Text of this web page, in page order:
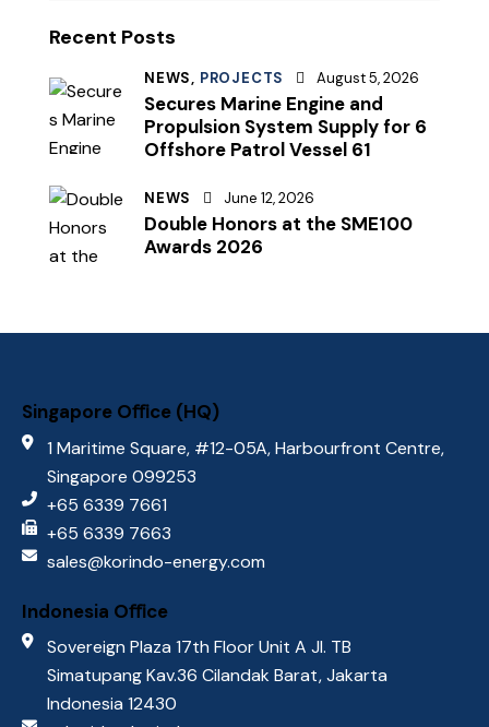
Recent Posts
NEWS, PROJECTS August 5, 2026
Secures Marine Engine and
Propulsion System Supply for 6
Offshore Patrol Vessel 61
NEWS June 12, 2026
Double Honors at the SME100
Awards 2026
Singapore Oﬃce (HQ)
1 Maritime Square, #12-05A, Harbourfront Centre,
Singapore 099253
+65 6339 7661
+65 6339 7663
sales@korindo-energy.com
Indonesia Oﬃce
Sovereign Plaza 17th Floor Unit A Jl. TB
Simatupang Kav.36 Cilandak Barat, Jakarta
Indonesia 12430